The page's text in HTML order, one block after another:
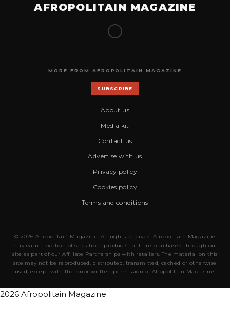
AFROPOLITAIN MAGAZINE
MORE FROM AFROPOLITAIN MAGAZINE
SUBSCRIBE
About us
Media kit
Contact us
Advertise with us
Privacy policy
Cookies policy
Terms and conditions
© 2026 Afropolitain Magazine. All rights reserved. Afropolitain Magazine
may earn a portion of sales from products that are purchased through our
site as part of our Affiliate Partnerships with retailers. The material on this
site may not be reproduced, distributed, transmitted, cached or otherwise
used, except with the prior written permission of Afropolitain Magazine.
2026 Afropolitain Magazine